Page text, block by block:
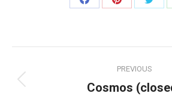
Share
Share
Share
navigation
PREVIOUS
Previous
Cosmos